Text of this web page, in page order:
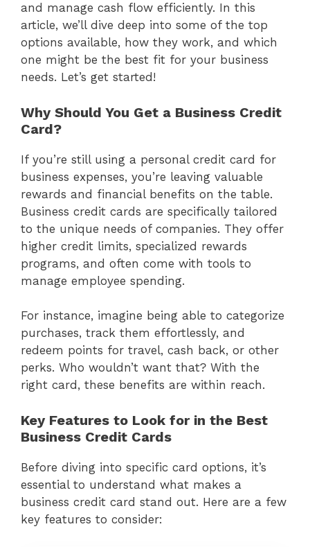
and manage cash flow efficiently. In this
article, we’ll dive deep into some of the top
options available, how they work, and which
one might be the best fit for your business
needs. Let’s get started!
Why Should You Get a Business Credit
Card?
If you’re still using a personal credit card for
business expenses, you’re leaving valuable
rewards and financial benefits on the table.
Business credit cards are specifically tailored
to the unique needs of companies. They offer
higher credit limits, specialized rewards
programs, and often come with tools to
manage employee spending.
For instance, imagine being able to categorize
purchases, track them effortlessly, and
redeem points for travel, cash back, or other
perks. Who wouldn’t want that? With the
right card, these benefits are within reach.
Key Features to Look for in the Best
Business Credit Cards
Before diving into specific card options, it’s
essential to understand what makes a
business credit card stand out. Here are a few
key features to consider: